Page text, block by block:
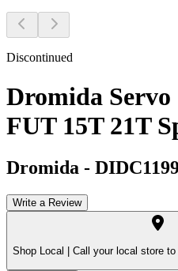
Discontinued
Dromida Servo
FUT 15T 21T
Dromida -
Write a Review
Shop Local | Call your local store